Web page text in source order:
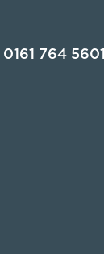
0161 764 5601